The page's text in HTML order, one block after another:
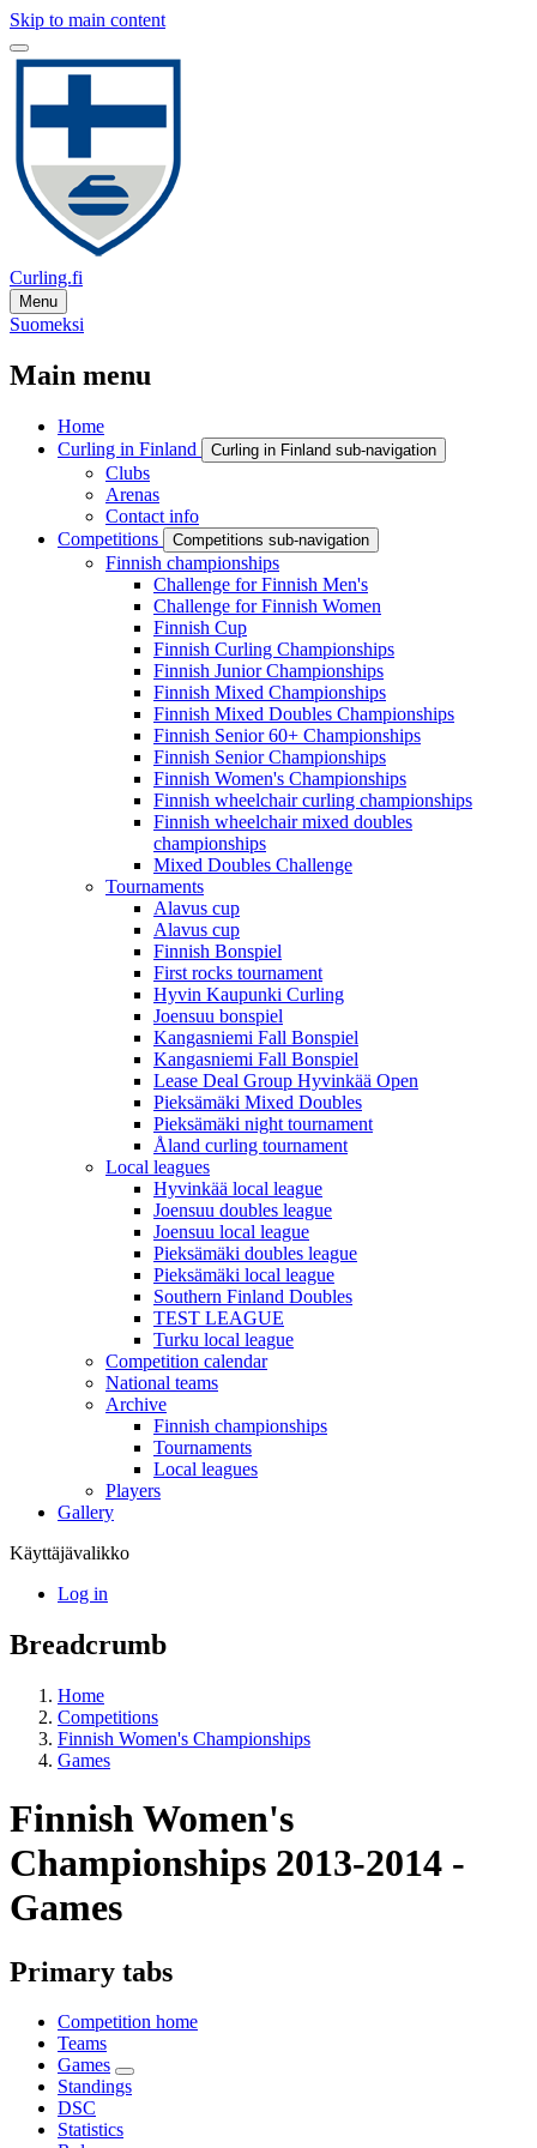
Skip to main content
Curling.fi
Menu
Suomeksi
Main menu
Home
Curling in Finland
Curling in Finland sub-navigation
Clubs
Arenas
Contact info
Competitions
Competitions sub-navigation
Finnish championships
Challenge for Finnish Men's
Challenge for Finnish Women
Finnish Cup
Finnish Curling Championships
Finnish Junior Championships
Finnish Mixed Championships
Finnish Mixed Doubles Championships
Finnish Senior 60+ Championships
Finnish Senior Championships
Finnish Women's Championships
Finnish wheelchair curling championships
Finnish wheelchair mixed doubles
championships
Mixed Doubles Challenge
Tournaments
Alavus cup
Alavus cup
Finnish Bonspiel
First rocks tournament
Hyvin Kaupunki Curling
Joensuu bonspiel
Kangasniemi Fall Bonspiel
Kangasniemi Fall Bonspiel
Lease Deal Group Hyvinkää Open
Pieksämäki Mixed Doubles
Pieksämäki night tournament
Åland curling tournament
Local leagues
Hyvinkää local league
Joensuu doubles league
Joensuu local league
Pieksämäki doubles league
Pieksämäki local league
Southern Finland Doubles
TEST LEAGUE
Turku local league
Competition calendar
National teams
Archive
Finnish championships
Tournaments
Local leagues
Players
Gallery
Käyttäjävalikko
Log in
Breadcrumb
Home
Competitions
Finnish Women's Championships
Games
Finnish Women's
Championships 2013-2014 -
Games
Primary tabs
Competition home
Teams
Games
Standings
DSC
Statistics